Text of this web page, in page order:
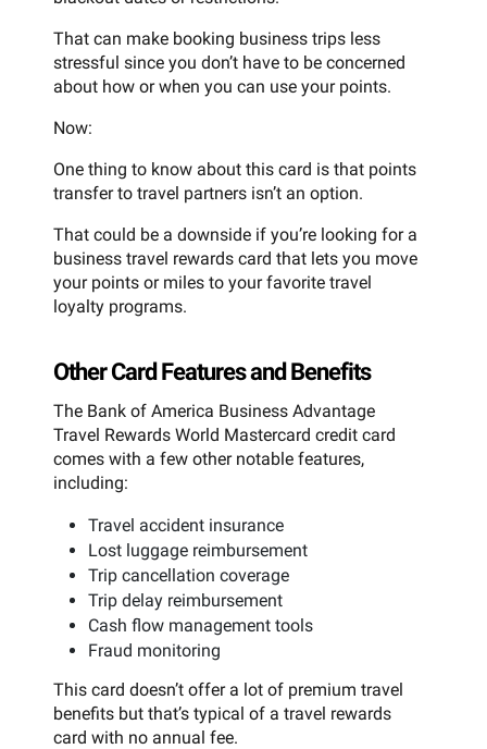
That can make booking business trips less
stressful since you don’t have to be concerned
about how or when you can use your points.
Now:
One thing to know about this card is that points
transfer to travel partners isn’t an option.
That could be a downside if you’re looking for a
business travel rewards card that lets you move
your points or miles to your favorite travel
loyalty programs.
Other Card Features and Benefits
The Bank of America Business Advantage
Travel Rewards World Mastercard credit card
comes with a few other notable features,
including:
Travel accident insurance
Lost luggage reimbursement
Trip cancellation coverage
Trip delay reimbursement
Cash flow management tools
Fraud monitoring
This card doesn’t offer a lot of premium travel
benefits but that’s typical of a travel rewards
card with no annual fee.